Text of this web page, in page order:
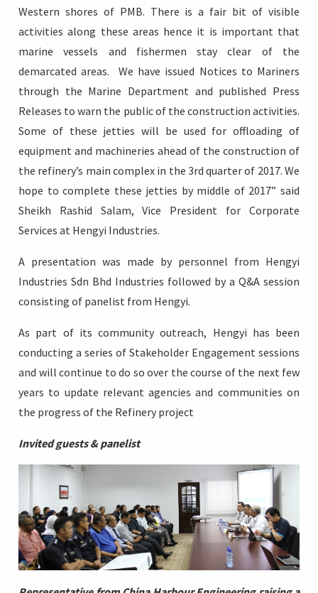
Western shores of PMB. There is a fair bit of visible
activities along these areas hence it is important that
marine vessels and fishermen stay clear of the
demarcated areas. We have issued Notices to Mariners
through the Marine Department and published Press
Releases to warn the public of the construction activities.
Some of these jetties will be used for offloading of
equipment and machineries ahead of the construction of
the refinery’s main complex in the 3rd quarter of 2017. We
hope to complete these jetties by middle of 2017” said
Sheikh Rashid Salam, Vice President for Corporate
Services at Hengyi Industries.
A presentation was made by personnel from Hengyi
Industries Sdn Bhd Industries followed by a Q&A session
consisting of panelist from Hengyi.
As part of its community outreach, Hengyi has been
conducting a series of Stakeholder Engagement sessions
and will continue to do so over the course of the next few
years to update relevant agencies and communities on
the progress of the Refinery project
Invited guests & panelist